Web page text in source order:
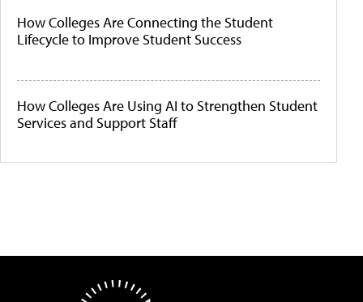
How Colleges Are Connecting the Student
Lifecycle to Improve Student Success
How Colleges Are Using AI to Strengthen Student
Services and Support Staff